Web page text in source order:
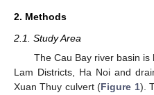
2. Methods
2.1. Study Area
The Cau Bay river basin
Lam Districts, Ha Noi and
Xuan Thuy culvert (Figure 1).